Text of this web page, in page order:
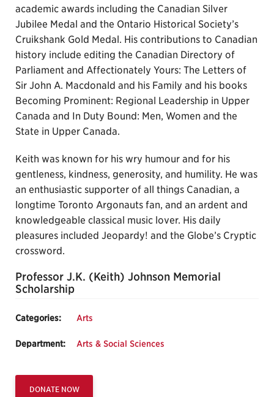
academic awards including the Canadian Silver
Jubilee Medal and the Ontario Historical Society’s
Cruikshank Gold Medal. His contributions to Canadian
history include editing the Canadian Directory of
Parliament and Affectionately Yours: The Letters of
Sir John A. Macdonald and his Family and his books
Becoming Prominent: Regional Leadership in Upper
Canada and In Duty Bound: Men, Women and the
State in Upper Canada.
Keith was known for his wry humour and for his
gentleness, kindness, generosity, and humility. He was
an enthusiastic supporter of all things Canadian, a
longtime Toronto Argonauts fan, and an ardent and
knowledgeable classical music lover. His daily
pleasures included Jeopardy! and the Globe’s Cryptic
crossword.
Professor J.K. (Keith) Johnson Memorial
Scholarship
Categories: Arts
Department: Arts & Social Sciences
DONATE NOW